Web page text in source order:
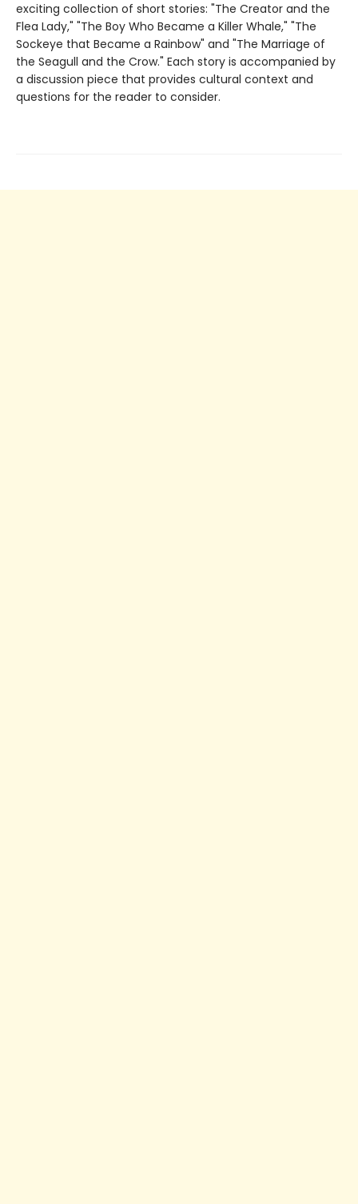
exciting collection of short stories: "The Creator and the
Flea Lady," "The Boy Who Became a Killer Whale," "The
Sockeye that Became a Rainbow" and "The Marriage of
the Seagull and the Crow." Each story is accompanied by
a discussion piece that provides cultural context and
questions for the reader to consider.